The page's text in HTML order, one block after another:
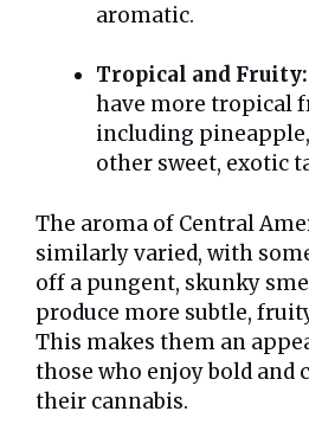
aromatic.
Tropical and Fruity:
have more tropical
including
other sweet, exotic
The aroma of Central
similarly varied, with
off a pungent, skunky
produce more subtle,
This makes them an
those who enjoy bold and
their cannabis.